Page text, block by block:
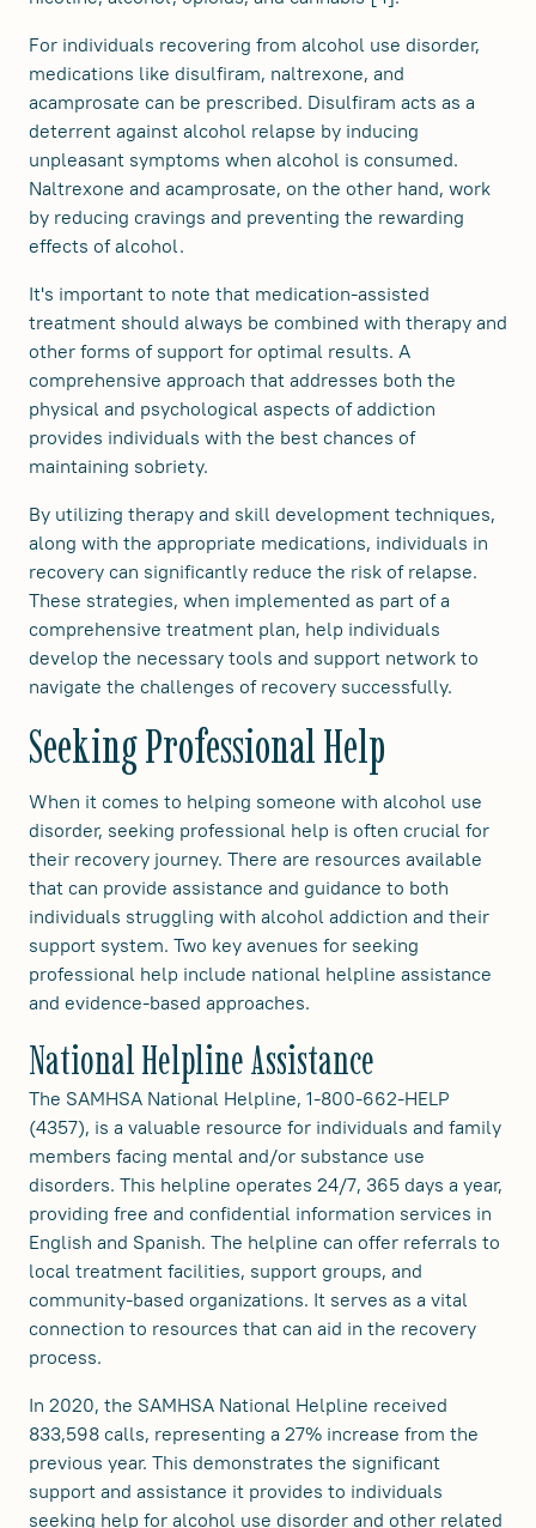
For individuals recovering from alcohol use disorder,
medications like disulfiram, naltrexone, and
acamprosate can be prescribed. Disulfiram acts as a
deterrent against alcohol relapse by inducing
unpleasant symptoms when alcohol is consumed.
Naltrexone and acamprosate, on the other hand, work
by reducing cravings and preventing the rewarding
effects of alcohol.
It's important to note that medication-assisted
treatment should always be combined with therapy and
other forms of support for optimal results. A
comprehensive approach that addresses both the
physical and psychological aspects of addiction
provides individuals with the best chances of
maintaining sobriety.
By utilizing therapy and skill development techniques,
along with the appropriate medications, individuals in
recovery can significantly reduce the risk of relapse.
These strategies, when implemented as part of a
comprehensive treatment plan, help individuals
develop the necessary tools and support network to
navigate the challenges of recovery successfully.
Seeking Professional Help
When it comes to helping someone with alcohol use
disorder, seeking professional help is often crucial for
their recovery journey. There are resources available
that can provide assistance and guidance to both
individuals struggling with alcohol addiction and their
support system. Two key avenues for seeking
professional help include national helpline assistance
and evidence-based approaches.
National Helpline Assistance
The SAMHSA National Helpline, 1-800-662-HELP
(4357), is a valuable resource for individuals and family
members facing mental and/or substance use
disorders. This helpline operates 24/7, 365 days a year,
providing free and confidential information services in
English and Spanish. The helpline can offer referrals to
local treatment facilities, support groups, and
community-based organizations. It serves as a vital
connection to resources that can aid in the recovery
process.
In 2020, the SAMHSA National Helpline received
833,598 calls, representing a 27% increase from the
previous year. This demonstrates the significant
support and assistance it provides to individuals
seeking help for alcohol use disorder and other related